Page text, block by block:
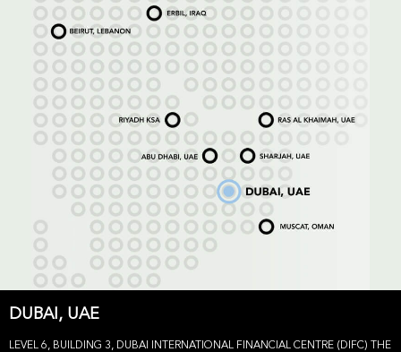
DUBAI, UAE
LEVEL 6, BUILDING 3, DUBAI INTERNATIONAL FINANCIAL CENTRE (DIFC) THE